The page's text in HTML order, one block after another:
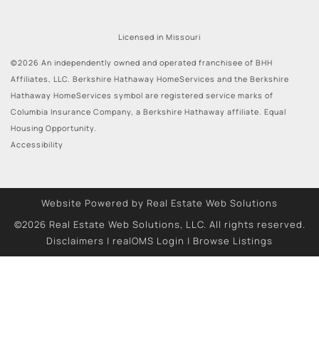
Licensed in Missouri
©2026 An independently owned and operated franchisee of BHH
Affiliates, LLC. Berkshire Hathaway HomeServices and the Berkshire
Hathaway HomeServices symbol are registered service marks of
Columbia Insurance Company, a Berkshire Hathaway affiliate. Equal
Housing Opportunity.
Accessibility
Website Powered by Real Estate Web Solutions
©2026 Real Estate Web Solutions, LLC. All rights reserved.
Disclaimers | realOMS Login | Browse Listings